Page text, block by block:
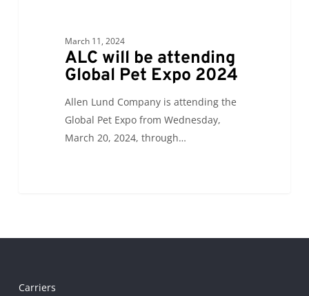
March 11, 2024
ALC will be attending
Global Pet Expo 2024
Allen Lund Company is attending the
Global Pet Expo from Wednesday,
March 20, 2024, through…
Carriers